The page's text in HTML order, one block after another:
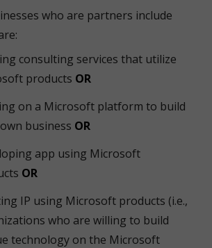
who are partners include
consulting services that utilize
products OR
on a Microsoft platform to build
business OR
app using Microsoft
OR
IP using Microsoft products (i.e.,
who are willing to build
technology on the Microsoft